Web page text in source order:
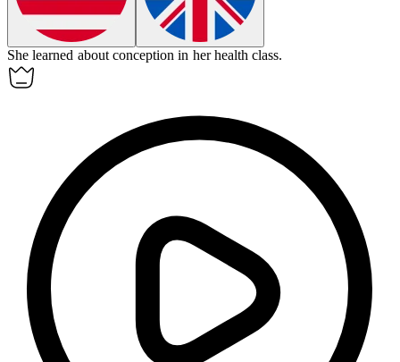
She learned about conception in her health class.